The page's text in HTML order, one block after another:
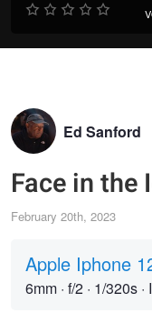
Ed Sanford
Face in the
February 20th, 2023
Apple Iphone
6mm · f/2 · 1/320s ·